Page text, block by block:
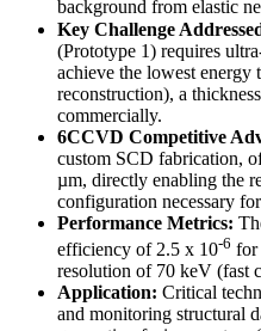
background from elastic
Key Challenge
(Prototype 1) requires
achieve the lowest
reconstruction), a
commercially.
6CCVD Competitive
custom SCD fabrication,
µm, directly enabling the
configuration necessary
Performance Metrics:
efficiency of 2.5 x 10-6 for
resolution of 70 keV (fast
Application: Critical
and monitoring structural